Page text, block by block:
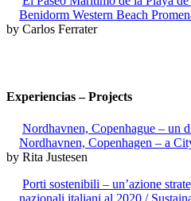
Benidorm Western Beach
by Carlos Ferrater
Experiencias – Projects
Nordhavnen, Copenhague – un
Nordhavnen, Copenhagen – a
by Rita Justesen
Porti sostenibili – un’azione
nazionali italiani al 2020 /